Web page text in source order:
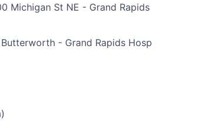
Michigan St NE - Grand Rapids
- Grand Rapids Hosp